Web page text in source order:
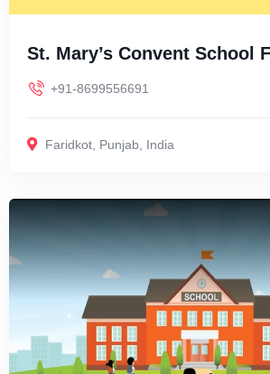
St. Mary’s Convent School
+91-8699556691
Faridkot, Punjab, India